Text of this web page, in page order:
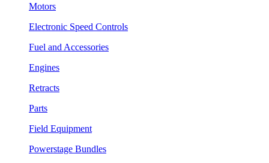
Motors
Electronic Speed Controls
Fuel and Accessories
Engines
Retracts
Parts
Field Equipment
Powerstage Bundles